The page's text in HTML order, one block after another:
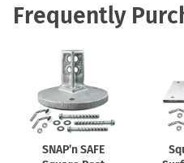
Frequently
SNAP’n SAFE